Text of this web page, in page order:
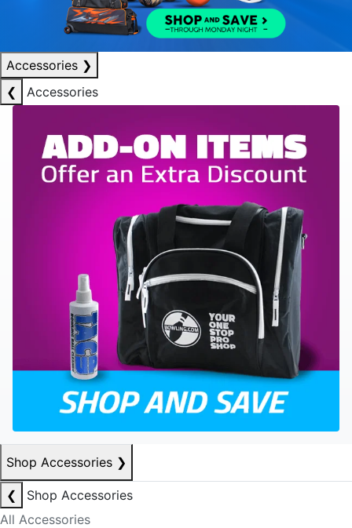
Accessories ❯
❮
Accessories
Shop Accessories ❯
❮
Shop Accessories
All Accessories